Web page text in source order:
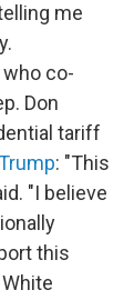
me
who co-
Don
tariff
: "This
"I believe
this